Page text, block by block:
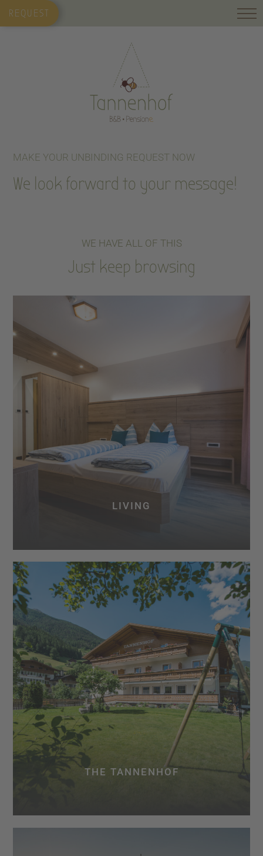
REQUEST
MAKE YOUR UNBINDING REQUEST NOW
We look forward to your message!
WE HAVE ALL OF THIS
Just keep browsing
LIVING
THE TANNENHOF